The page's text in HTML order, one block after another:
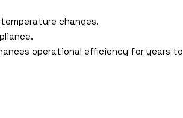
changes.
operational efficiency for years to